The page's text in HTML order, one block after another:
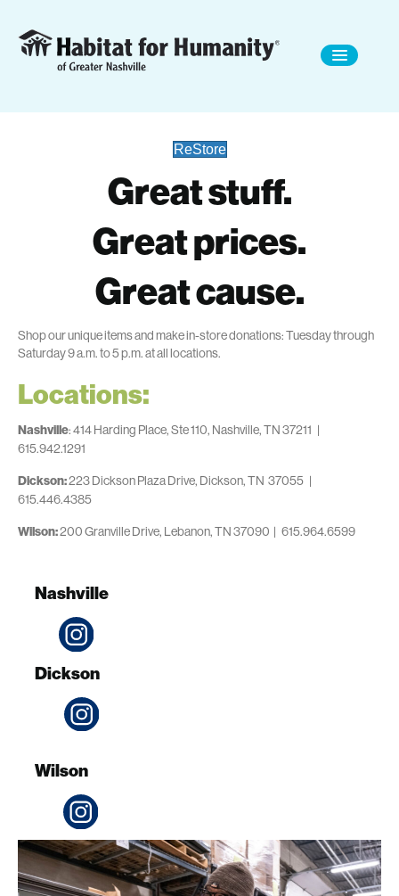
ReStore
Great stuff.
Great prices.
Great cause.
Shopour unique items and make in-store donations: Tuesday through
Saturday 9 a.m. to 5 p.m.at all locations.
Locations:
Nashville: 414 Harding Place, Ste 110, Nashville, TN 37211 |
615.942.1291
Dickson:223 Dickson Plaza Drive, Dickson, TN 37055 |
615.446.4385
Wilson:200 Granville Drive, Lebanon, TN 37090 | 615.964.6599
Nashville
Dickson
Wilson